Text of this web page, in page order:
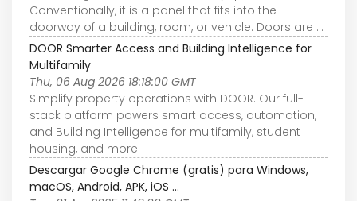
Conventionally, it is a panel that fits into the
doorway of a building, room, or vehicle. Doors are ...
DOOR Smarter Access and Building Intelligence for
Multifamily
Thu, 06 Aug 2026 18:18:00 GMT
Simplify property operations with DOOR. Our full-
stack platform powers smart access, automation,
and Building Intelligence for multifamily, student
housing, and more.
Descargar Google Chrome (gratis) para Windows,
macOS, Android, APK, iOS ...